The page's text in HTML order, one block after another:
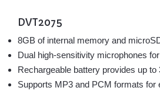
DVT2075
8GB of internal memory and
Dual high-sensitivity microphones
Rechargeable battery provides up
Supports MP3 and PCM formats